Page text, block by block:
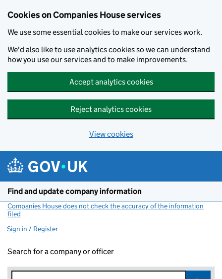
Cookies on Companies House services
We use some essential cookies to make our services work.
We'd also like to use analytics cookies so we can understand
how you use our services and to make improvements.
Accept analytics cookies
Reject analytics cookies
View cookies
Find and update company information
Companies House does not check the accuracy of the information
filed
Sign in / Register
Search for a company or officer